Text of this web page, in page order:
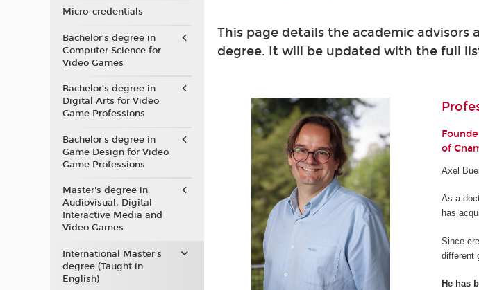
This page details the academic
degree. It will be updated with the full
of
Axel
As a
has
Since
different
He has
Micro-credentials
Bachelor’s degree in
Computer Science for
Video Games
Bachelor’s degree in
Digital Arts for Video
Game Professions
Bachelor's degree in
Game Design for Video
Game Professions
Master's degree in
Audiovisual, Digital
Interactive Media and
Video Games
International Master's
degree (Taught in
English)